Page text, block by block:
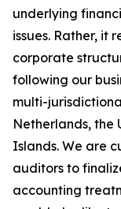
underlying
issues. Rather, it
corporate
following our
multi-
Netherlands, the
Islands. We are
auditors to
accounting